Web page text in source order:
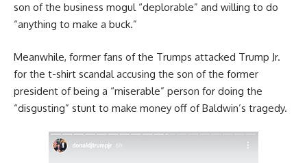
son of the business mogul “deplorable” and willing to do
“anything to make a buck.”
Meanwhile, former fans of the Trumps attacked Trump Jr.
for the t-shirt scandal accusing the son of the former
president of being a “miserable” person for doing the
“disgusting” stunt to make money off of Baldwin’s tragedy.